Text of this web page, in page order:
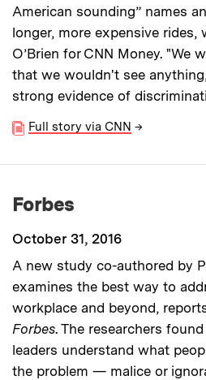
American sounding” names
longer, more expensive rides,
O’Brien for CNN Money. "We
that we wouldn't see
strong evidence of
Full story via CNN →
Forbes
October 31, 2016
A new study co-authored by
examines the best way to
workplace and beyond,
Forbes. The researchers
leaders understand what
the problem — malice or